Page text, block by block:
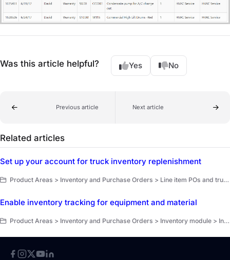
Was this article helpful? Yes No
Previous article Next article
Related articles
Set up your account for truck inventory replenishment
Product Areas > Inventory and Purchase Orders > Line item POs and truck replenishment > Truck replenishment overview
Enable inventory tracking for equipment and material
Product Areas > Inventory and Purchase Orders > Inventory module > Inventory counts > Get started